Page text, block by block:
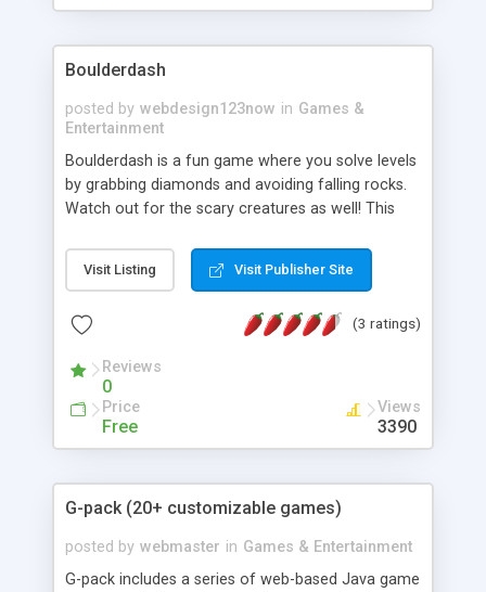
Boulderdash
posted by webdesign123now in Games &
Entertainment
Boulderdash is a fun game where you solve levels
by grabbing diamonds and avoiding falling rocks.
Watch out for the scary creatures as well! This
and images. <b>latest update:</b> overlap bug
has been fixed.
Visit Listing Visit Publisher Site
(3 ratings)
Reviews
0
Price
Free
Views
3390
G-pack (20+ customizable games)
posted by webmaster in Games & Entertainment
G-pack includes a series of web-based Java game